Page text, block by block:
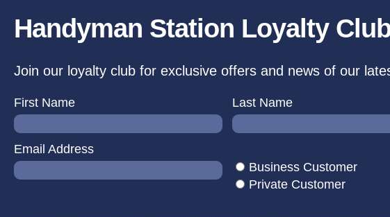
Handyman Station Loyalty
Join our loyalty club for exclusive offers and news of our
First Name
Email Address
Last Name
Business Customer
Private Customer